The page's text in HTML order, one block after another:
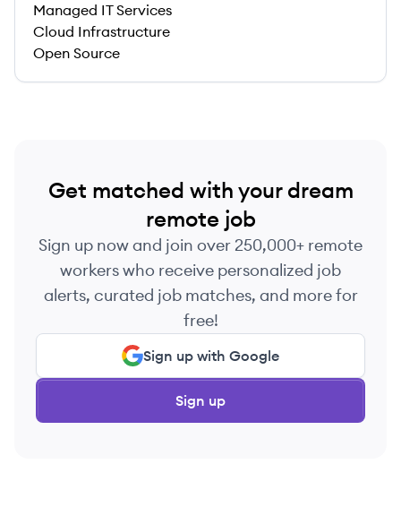
Managed IT Services
Cloud Infrastructure
Open Source
Get matched with your dream
remote job
Sign up now and join over 250,000+ remote
workers who receive personalized job
alerts, curated job matches, and more for
free!
Sign up with Google
Sign up